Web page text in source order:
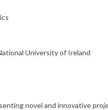
University of Ireland
novel and innovative